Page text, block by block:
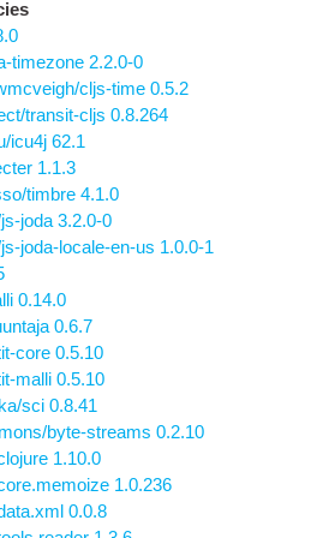
timezone 2.2.0-0
cljs-time 0.5.2
transit-cljs 0.8.264
icu4j 62.1
1.1.3
timbre 4.1.0
joda 3.2.0-0
joda-locale-en-us 1.0.0-1
0.14.0
0.6.7
core 0.5.10
malli 0.5.10
sci 0.8.41
byte-streams 0.2.10
1.10.0
1.0.236
0.0.8